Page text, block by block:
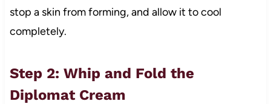
stop a skin from forming, and allow it to cool
completely.
Step 2: Whip and Fold the
Diplomat Cream